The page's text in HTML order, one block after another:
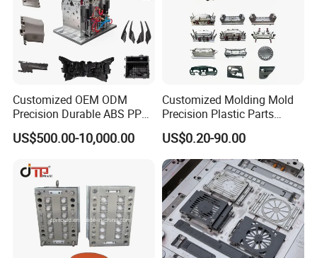
Customized OEM ODM
Precision Durable ABS PP
PE PA66 Automotive Car
Home Appliance
Parts Component Injection
Mold Mould Molding
Tooling
US$500.00-10,000.00
Customized Molding Mold
Precision Plastic Parts
Injection Mould for
Automotive Auto Parts Car
Components Processing
US$0.20-90.00